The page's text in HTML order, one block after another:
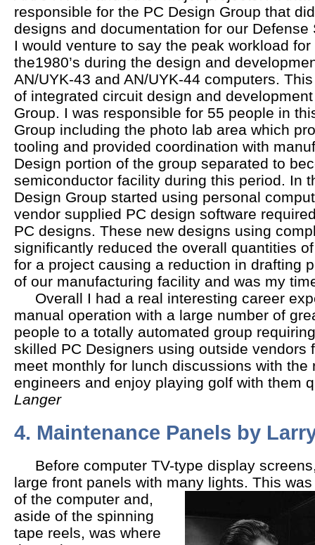
responsible for the PC Design Group that
designs and documentation for our
I would venture to say the peak workload
the1980’s during the design and
AN/UYK-43 and AN/UYK-44 computers.
of integrated circuit design and
Group. I was responsible for 55 people in
Group including the photo lab area which
tooling and provided coordination with
Design portion of the group separated to
semiconductor facility during this period. In
Design Group started using personal
vendor supplied PC design software
PC designs. These new designs using
significantly reduced the overall quantities
for a project causing a reduction in drafting
of our manufacturing facility and was my
Overall I had a real interesting career
manual operation with a large number of
people to a totally automated group
skilled PC Designers using outside vendors
meet monthly for lunch discussions with the
engineers and enjoy playing golf with them
Langer
4. Maintenance Panels by
Before computer TV-type display
large front panels with many lights. This
of the computer and,
aside of the spinning
tape reels, was where